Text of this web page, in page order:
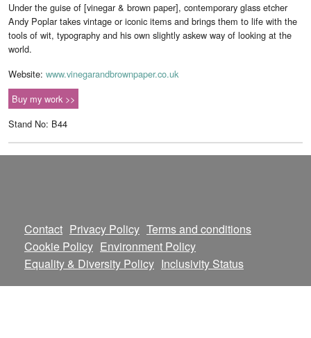
Under the guise of [vinegar & brown paper], contemporary glass etcher
Andy Poplar takes vintage or iconic items and brings them to life with the
tools of wit, typography and his own slightly askew way of looking at the
world.
Website: www.vinegarandbrownpaper.co.uk
Buy my work >>
Stand No: B44
Contact Privacy Policy Terms and conditions
Cookie Policy Environment Policy
Equality & Diversity Policy Inclusivity Status